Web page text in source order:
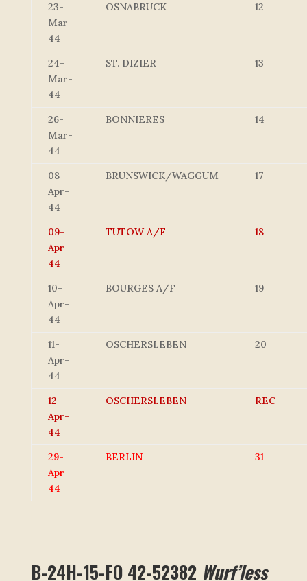
23-
Mar-
44
OSNABRUCK 12
24-
Mar-
44
ST. DIZIER 13
26-
Mar-
44
BONNIERES 14
08-
Apr-
44
BRUNSWICK/WAGGUM 17
09-
Apr-
44
TUTOW A/F 18
10-
Apr-
44
BOURGES A/F 19
11-
Apr-
44
OSCHERSLEBEN 20
12-
Apr-
44
OSCHERSLEBEN REC
29-
Apr-
44
BERLIN 31
B-24H-15-FO 42-52382 Wurf’less